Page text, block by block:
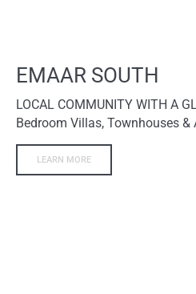
EMAAR SOUTH
LOCAL COMMUNITY WITH A
Bedroom Villas, Townhouses &
LEARN MORE